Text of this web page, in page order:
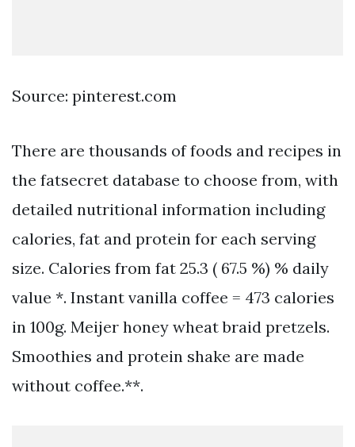
Source: pinterest.com
There are thousands of foods and recipes in
the fatsecret database to choose from, with
detailed nutritional information including
calories, fat and protein for each serving
size. Calories from fat 25.3 ( 67.5 %) % daily
value *. Instant vanilla coffee = 473 calories
in 100g. Meijer honey wheat braid pretzels.
Smoothies and protein shake are made
without coffee.**.